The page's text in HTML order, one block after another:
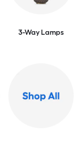
3-Way Lamps